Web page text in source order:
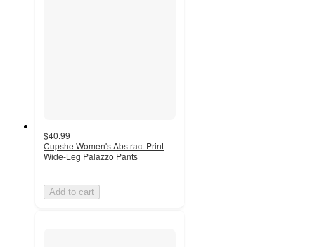
$40.99
Cupshe Women's Abstract Print
Wide-Leg Palazzo Pants
Add to cart